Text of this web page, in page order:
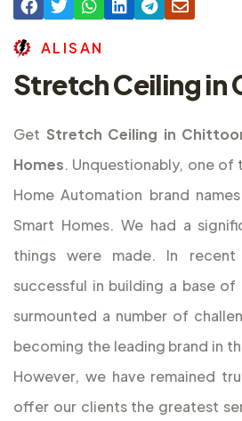
AL ISAN
Stretch Ceiling in
Get Stretch Ceiling in
Homes. Unquestionably, one
Home Automation brand
Smart Homes. We had a
things were made. In
successful in building a base
surmounted a number of
becoming the leading brand in
However, we have remained
offer our clients the greatest